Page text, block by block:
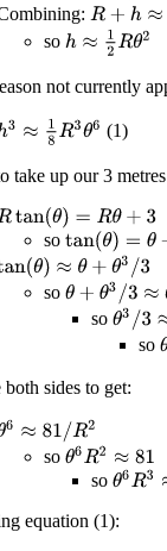
R+h≈R (1
so h ≈12 R θ2
not currently
3 ≈18 R 3θ6 (1)
take up our 3
tan(θ)=Rθ+ 3
so tan(θ)= θ+ 3/R
(θ)≈ θ+ θ3 /3
so θ +θ 3/3 ≈θ +3
so θ3 /3≈ 3
so
both sides to get:
6 ≈81/R 2
so θ6 R2 ≈81
so θ6 R3 ≈
equation (1):